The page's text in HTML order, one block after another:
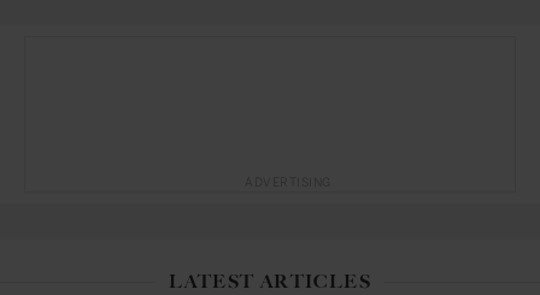
LATEST ARTICLES